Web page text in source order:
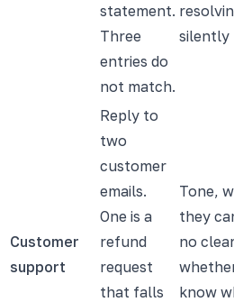
statement.
Three
entries do
not match.
silently
Customer
support
Reply to
two
customer
emails.
One is a
refund
request
that falls
Tone,
they
no
know